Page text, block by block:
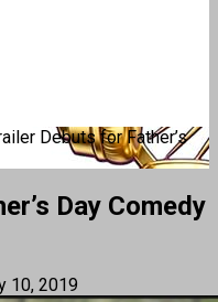
Debuts for Father’s
Day Comedy
10, 2019